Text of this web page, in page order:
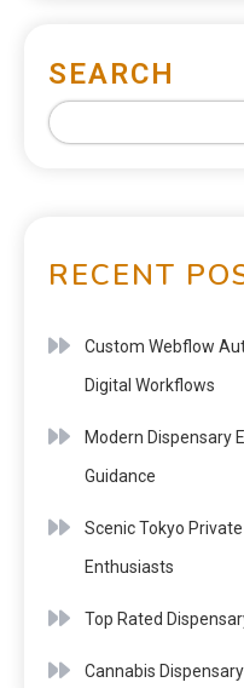
SEARCH
RECENT
Custom Webflow
Digital Workflows
Modern Dispensary
Guidance
Scenic Tokyo
Enthusiasts
Top Rated
Cannabis